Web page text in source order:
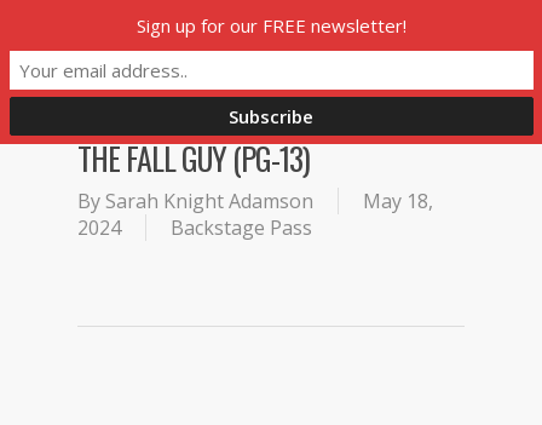
main
content
THE FALL GUY (PG-13)
By Sarah Knight Adamson
May 18,
2024
Backstage Pass
Sign up for our FREE newsletter!